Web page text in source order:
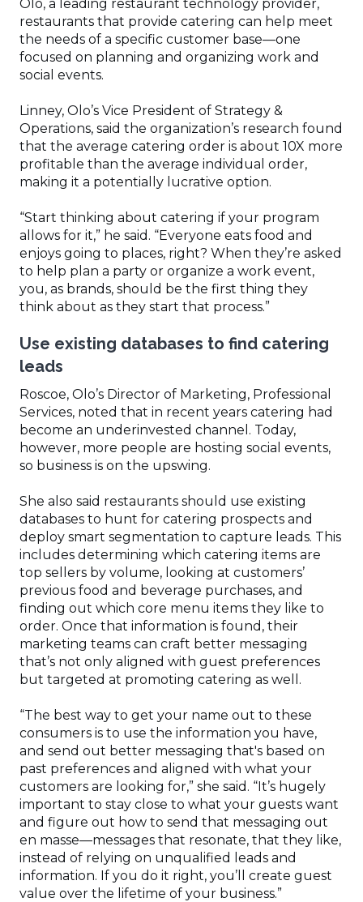
window)
Olo, a leading restaurant technology provider,
restaurants that provide catering can help meet
the needs of a specific customer base—one
focused on planning and organizing work and
social events.
Linney, Olo’s Vice President of Strategy &
Operations, said the organization’s research found
that the average catering order is about 10X more
profitable than the average individual order,
making it a potentially lucrative option.
“Start thinking about catering if your program
allows for it,” he said. “Everyone eats food and
enjoys going to places, right? When they’re asked
to help plan a party or organize a work event,
you, as brands, should be the first thing they
think about as they start that process.”
Use existing databases to find catering
leads
Roscoe, Olo’s Director of Marketing, Professional
Services, noted that in recent years catering had
become an underinvested channel. Today,
however, more people are hosting social events,
so business is on the upswing.
She also said restaurants should use existing
databases to hunt for catering prospects and
deploy smart segmentation to capture leads. This
includes determining which catering items are
top sellers by volume, looking at customers’
previous food and beverage purchases, and
finding out which core menu items they like to
order. Once that information is found, their
marketing teams can craft better messaging
that’s not only aligned with guest preferences
but targeted at promoting catering as well.
“The best way to get your name out to these
consumers is to use the information you have,
and send out better messaging that's based on
past preferences and aligned with what your
customers are looking for,” she said. “It’s hugely
important to stay close to what your guests want
and figure out how to send that messaging out
en masse—messages that resonate, that they like,
instead of relying on unqualified leads and
information. If you do it right, you’ll create guest
value over the lifetime of your business.”